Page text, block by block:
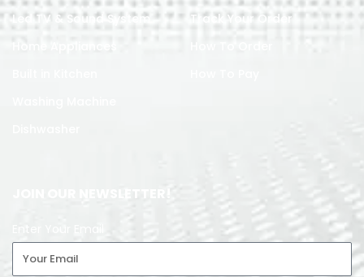
Led TV & Sound System
Home Appliances
Track Your Order
JOIN OUR NEWSLETTER!